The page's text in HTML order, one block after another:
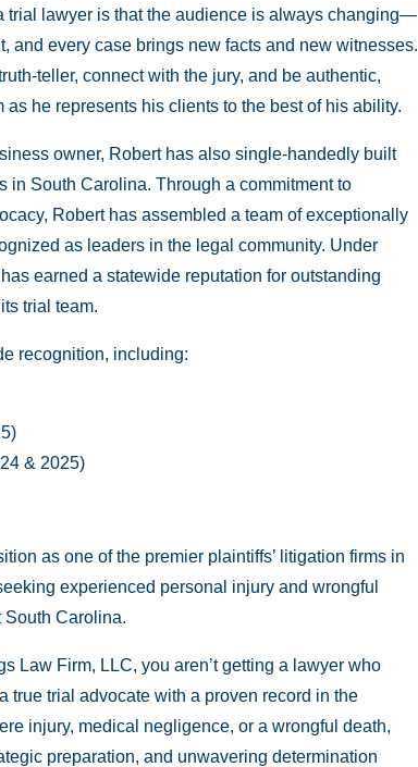
trial lawyer is that the audience is always changing—
and every case brings new facts and new witnesses.
teller, connect with the jury, and be authentic,
he represents his clients to the best of his ability.
owner, Robert has also single-handedly built
in South Carolina. Through a commitment to
Robert has assembled a team of exceptionally
as leaders in the legal community. Under
earned a statewide reputation for outstanding
trial team.
recognition, including:
& 2025)
as one of the premier plaintiffs’ litigation firms in
experienced personal injury and wrongful
South Carolina.
Law Firm, LLC, you aren’t getting a lawyer who
true trial advocate with a proven record in the
injury, medical negligence, or a wrongful death,
preparation, and unwavering determination